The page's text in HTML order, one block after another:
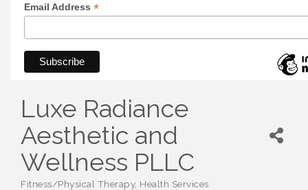
Email Address *
Luxe Radiance
Aesthetic and
Wellness PLLC
Fitness/Physical Therapy Health Services